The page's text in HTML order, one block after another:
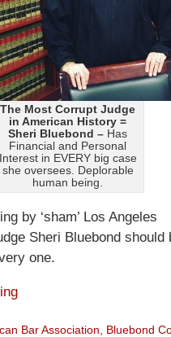
The Most Corrupt Judge
in American History =
Sheri Bluebond – Has
Financial and Personal
Interest in EVERY big case
she oversees. Deplorable
human being.
by ‘sham’ Los Angeles
Sheri Bluebond should
one.
Bar Association Bluebond